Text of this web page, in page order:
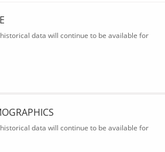
data will continue to be available for
data will continue to be available for